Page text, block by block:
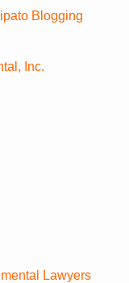
Blogging
Inc.
Lawyers